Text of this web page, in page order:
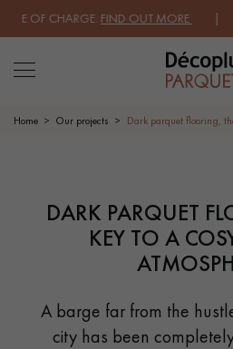
CHARGE.FIND OUT MORE| FREE
SOLID WOOD FLOORING
EXOTIC WOOD FLOORING
Home Our projects Dark parquet flooring,
DARK PARQUET
KEY TO A
A barge far from the
city has been